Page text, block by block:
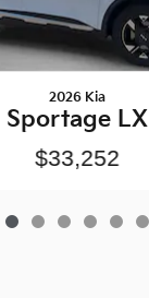
2026 Kia
Sportage LX
$33,252